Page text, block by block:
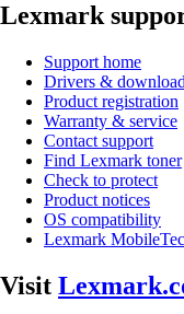
Lexmark
Support home
Drivers &
Product registration
Warranty & service
Contact support
Find Lexmark toner
Check to protect
Product notices
OS compatibility
Lexmark
Visit